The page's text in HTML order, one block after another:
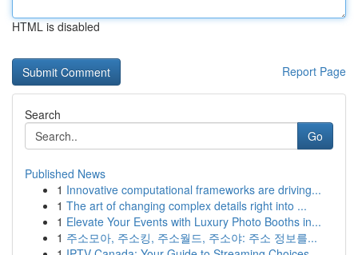
HTML is disabled
Report Page
Search
Go
Published News
1 Innovative computational frameworks are driving...
1 The art of changing complex details right into ...
1 Elevate Your Events with Luxury Photo Booths in...
1 주소모아, 주소킹, 주소월드, 주소야: 주소 정보를...